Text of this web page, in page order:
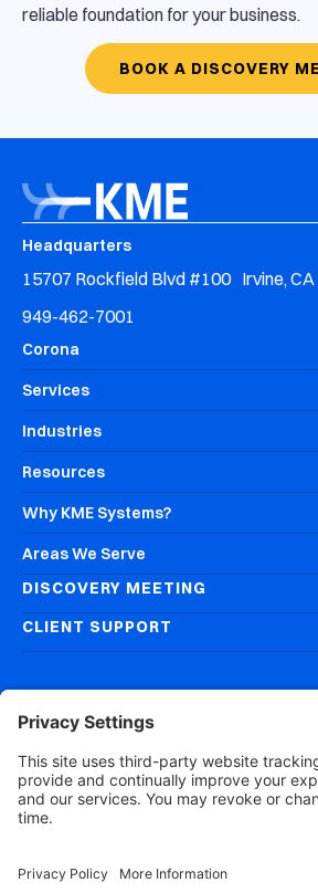
reliable foundation for your business.
BOOK A DISCOVERY
Headquarters
15707 Rockfield Blvd #100 Irvine, CA
949-462-7001
Corona
Services
Industries
Resources
Why KME Systems?
Areas We Serve
DISCOVERY MEETING
CLIENT SUPPORT
© 2026KME Systems, Inc.
Privacy Policy